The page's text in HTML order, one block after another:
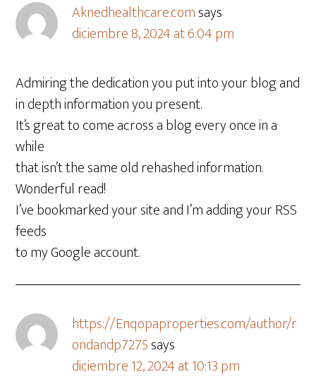
Aknedhealthcare.comsays
diciembre 8, 2024 at 6:04 pm
Admiring the dedication you put into your blog and
in depth information you present.
It’s great to come across a blog every once in a
while
that isn’t the same old rehashed information.
Wonderful read!
I’ve bookmarked your site and I’m adding your RSS
feeds
to my Google account.
https://Enqopaproperties.com/author/r
ondandp7275says
diciembre 12, 2024 at 10:13 pm